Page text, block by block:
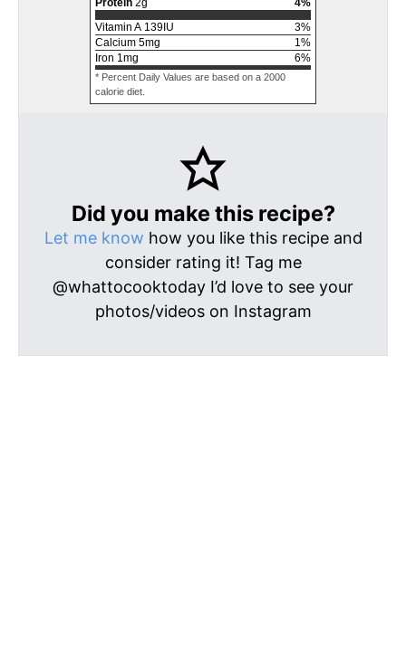
Protein 2g 4%
Vitamin A 139 IU 3%
Calcium 5mg 1%
Iron 1mg 6%
* Percent Daily Values are based on a 2000
calorie diet.
Did you make this recipe?
Let me know how you like this recipe and
consider rating it! Tag me
@whattocooktoday I’d love to see your
photos/videos on Instagram